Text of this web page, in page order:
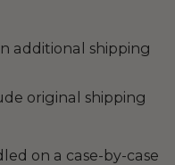
additional shipping
original shipping
on a case-by-case